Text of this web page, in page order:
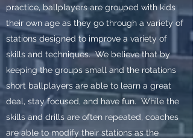
practice, ballplayers are grouped with kids
their own age as they go through a variety of
stations designed to improve a variety of
skills and techniques. We believe that by
keeping the groups small and the rotations
short ballplayers are able to learn a great
deal, stay focused, and have fun. While the
skills and drills are often repeated, coaches
are able to modify their stations as the